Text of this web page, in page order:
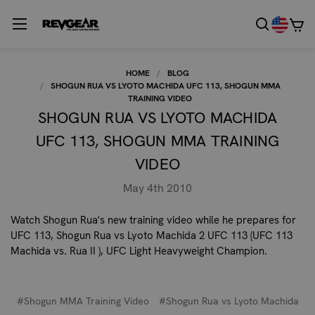
HOME
BLOG
SHOGUN RUA VS LYOTO MACHIDA UFC 113, SHOGUN MMA
TRAINING VIDEO
SHOGUN RUA VS LYOTO MACHIDA
UFC 113, SHOGUN MMA TRAINING
VIDEO
May 4th 2010
Watch Shogun Rua's new training video while he prepares for
UFC 113, Shogun Rua vs Lyoto Machida 2 UFC 113 (UFC 113
Machida vs. Rua II ), UFC Light Heavyweight Champion.
#Shogun MMA Training Video
#Shogun Rua vs Lyoto Machida